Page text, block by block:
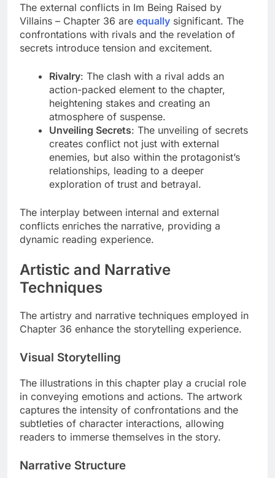
The external conflicts in Im Being Raised by
Villains – Chapter 36 are equally significant. The
confrontations with rivals and the revelation of
secrets introduce tension and excitement.
Rivalry: The clash with a rival adds an
action-packed element to the chapter,
heightening stakes and creating an
atmosphere of suspense.
Unveiling Secrets: The unveiling of secrets
creates conflict not just with external
enemies, but also within the protagonist’s
relationships, leading to a deeper
exploration of trust and betrayal.
The interplay between internal and external
conflicts enriches the narrative, providing a
dynamic reading experience.
Artistic and Narrative
Techniques
The artistry and narrative techniques employed in
Chapter 36 enhance the storytelling experience.
Visual Storytelling
The illustrations in this chapter play a crucial role
in conveying emotions and actions. The artwork
captures the intensity of confrontations and the
subtleties of character interactions, allowing
readers to immerse themselves in the story.
Narrative Structure